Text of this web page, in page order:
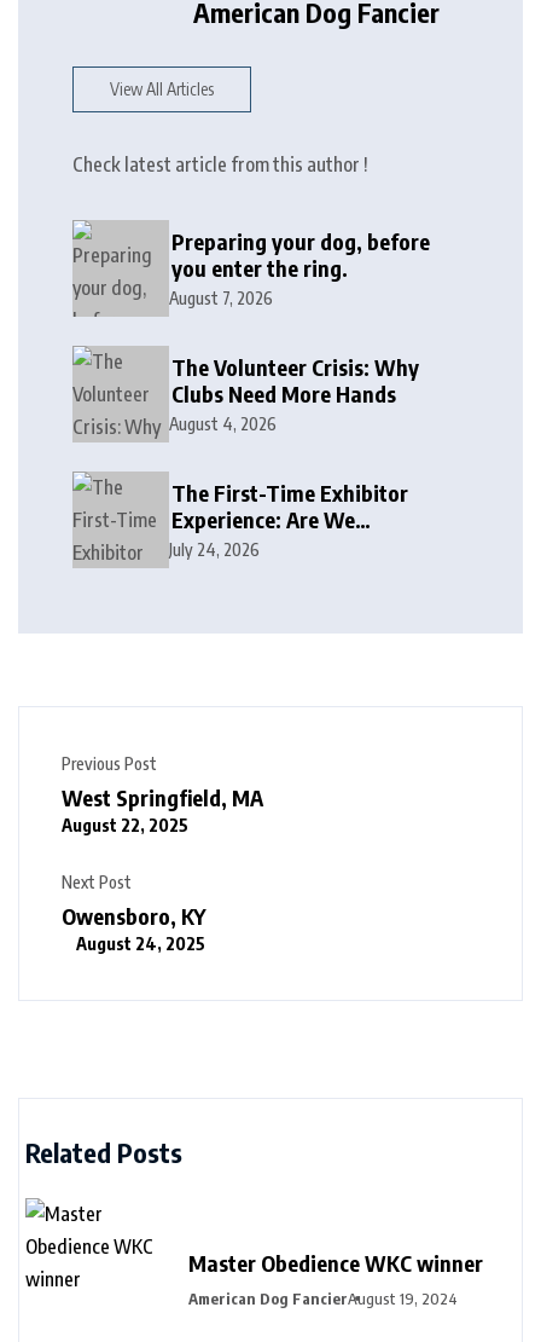
American Dog Fancier
View All Articles
Check latest article from this author !
Preparing your dog, before
you enter the ring.
August 7, 2026
The Volunteer Crisis: Why
Clubs Need More Hands
August 4, 2026
The First-Time Exhibitor
Experience: Are We
Welcoming or Intimidating?
July 24, 2026
Previous Post
West Springfield, MA
August 22, 2025
Next Post
Owensboro, KY
August 24, 2025
Related Posts
Master Obedience WKC winner
American Dog FancierAugust 19, 2024